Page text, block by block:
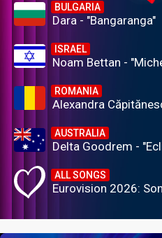
BULGARIA
Dara - "Bangaranga"
ISRAEL
Noam Bettan -
ROMANIA
Alexandra
AUSTRALIA
Delta Goodrem -
ALL SONGS
Eurovision 2026: